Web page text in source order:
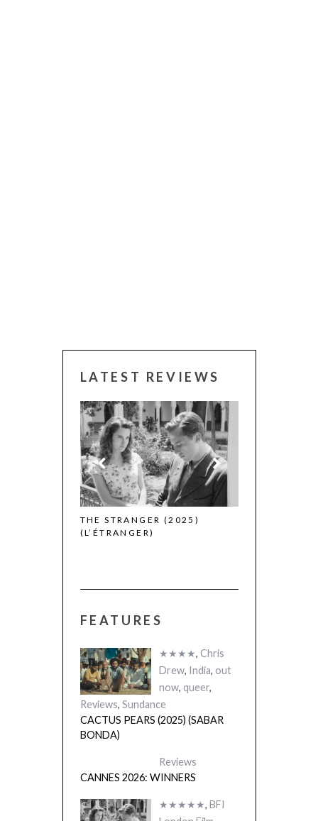
LATEST REVIEWS
THE STRANGER (2025)
(L’ÉTRANGER)
FEATURES
★★★★, Chris
Drew, India, out
now, queer,
Reviews, Sundance
CACTUS PEARS (2025) (SABAR
BONDA)
Reviews
CANNES 2026: WINNERS
★★★★★, BFI